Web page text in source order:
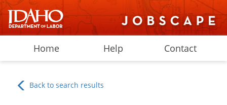
Home Help Contact
Back to search results